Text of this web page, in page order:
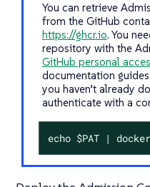
You can retrieve
from the GitHub
https://ghcr.io. You
repository with the
GitHub personal
documentation
you haven’t already
authenticate with a
echo $PAT |